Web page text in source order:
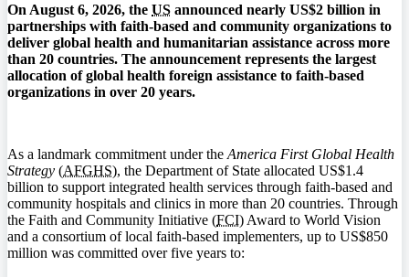
On August 6, 2026, the US announced nearly US$2 billion in
partnerships with faith-based and community organizations to
deliver global health and humanitarian assistance across more
than 20 countries. The announcement represents the largest
allocation of global health foreign assistance to faith-based
organizations in over 20 years.
As a landmark commitment under the America First Global Health
Strategy (AFGHS), the Department of State allocated US$1.4
billion to support integrated health services through faith-based and
community hospitals and clinics in more than 20 countries. Through
the Faith and Community Initiative (FCI) Award to World Vision
and a consortium of local faith-based implementers, up to US$850
million was committed over five years to: